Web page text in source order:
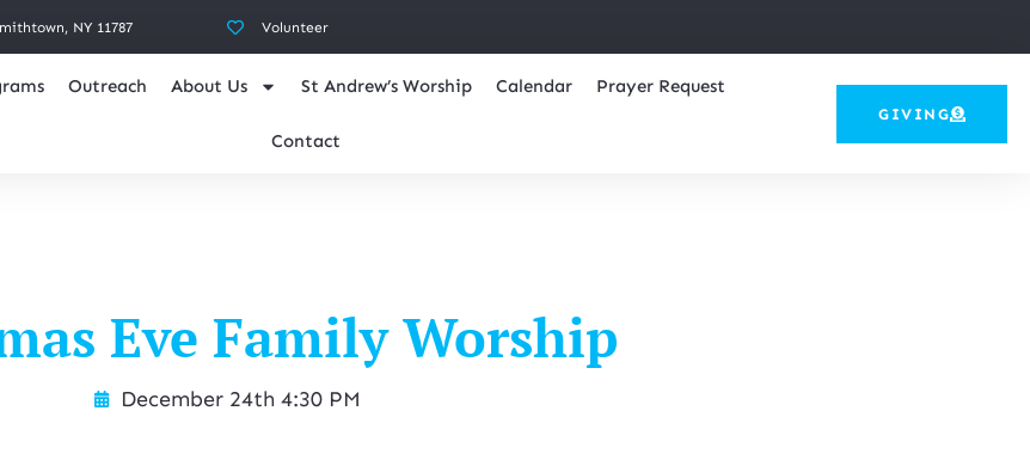
NY 11787 Volunteer
Outreach About Us St Andrew’s Worship Calendar Prayer Request
Contact
GIVING
Eve Family Worship
December 24th 4:30 PM